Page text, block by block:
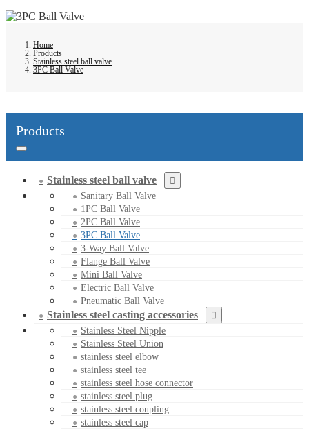
Home
Products
Stainless steel ball valve
3PC Ball Valve
Products
Stainless steel ball valve
Sanitary Ball Valve
1PC Ball Valve
2PC Ball Valve
3PC Ball Valve
3-Way Ball Valve
Flange Ball Valve
Mini Ball Valve
Electric Ball Valve
Pneumatic Ball Valve
Stainless steel casting accessories
Stainless Steel Nipple
Stainless Steel Union
stainless steel elbow
stainless steel tee
stainless steel hose connector
stainless steel plug
stainless steel coupling
stainless steel cap